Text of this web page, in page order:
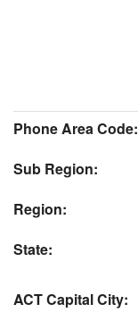
Phone Area Code:
Sub Region:
Region:
State:
ACT Capital City: